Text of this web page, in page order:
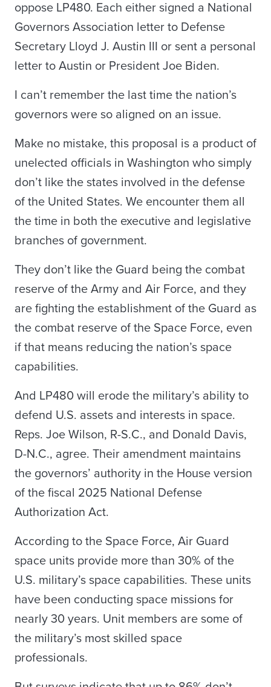
oppose LP480. Each either signed a National
Governors Association letter to Defense
Secretary Lloyd J. Austin III or sent a personal
letter to Austin or President Joe Biden.
I can’t remember the last time the nation’s
governors were so aligned on an issue.
Make no mistake, this proposal is a product of
unelected officials in Washington who simply
don’t like the states involved in the defense
of the United States. We encounter them all
the time in both the executive and legislative
branches of government.
They don’t like the Guard being the combat
reserve of the Army and Air Force, and they
are fighting the establishment of the Guard as
the combat reserve of the Space Force, even
if that means reducing the nation’s space
capabilities.
And LP480 will erode the military’s ability to
defend U.S. assets and interests in space.
Reps. Joe Wilson, R-S.C., and Donald Davis,
D-N.C., agree. Their amendment maintains
the governors’ authority in the House version
of the fiscal 2025 National Defense
Authorization Act.
According to the Space Force, Air Guard
space units provide more than 30% of the
U.S. military’s space capabilities. These units
have been conducting space missions for
nearly 30 years. Unit members are some of
the military’s most skilled space
professionals.